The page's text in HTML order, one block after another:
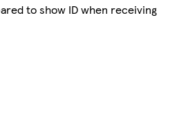
to show ID when receiving